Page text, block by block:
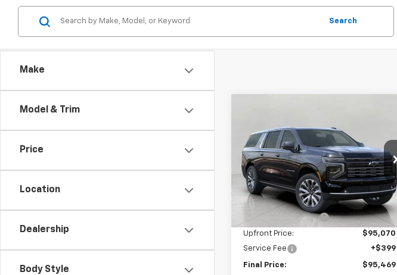
Make
Model & Trim
Price
Location
Dealership
Body Style
Search
SuburbanHigh Country
Price Drop
VIN: 1GNS6GKL8TR385709Stock:2610369
Model:CK10906
In Stock Ext. Int.
UPFRONT PRICE
Less
MSRP: $99,174
Bergstrom Discount: -$4,104
Upfront Price:
$95,070
Service Fee
+$399
Final Price: $95,469